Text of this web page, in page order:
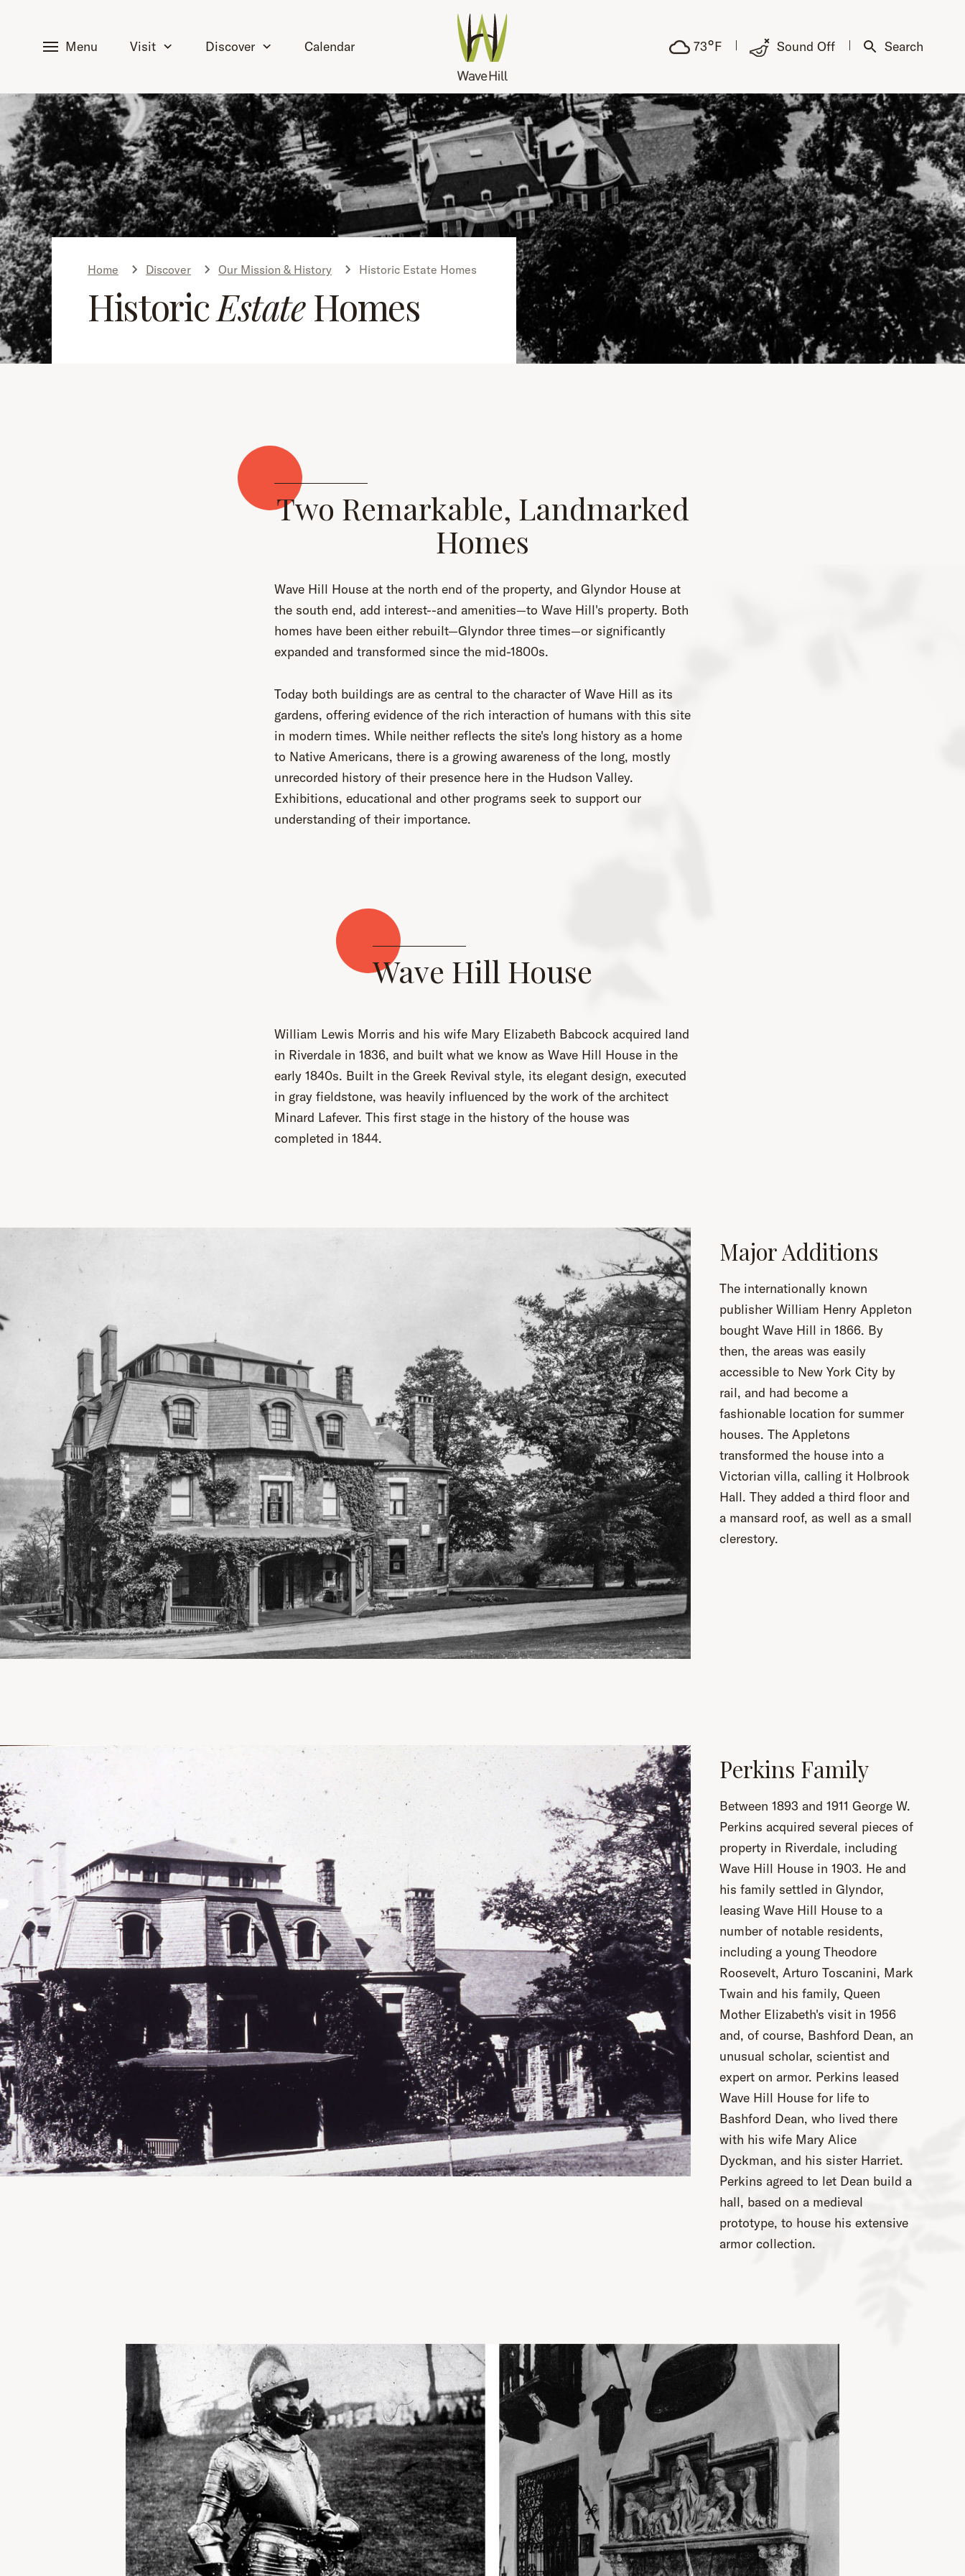
Menu Visit Discover Calendar 73°F Sound Off Search
Home Discover Our Mission & History Historic Estate Homes
HistoricEstateHomes
Two Remarkable, Landmarked
Homes
Wave Hill House at the north end of the property, and Glyndor House at
the south end, add interest--and amenities—to Wave Hill's property. Both
homes have been either rebuilt—Glyndor three times—or significantly
expanded and transformed since the mid-1800s.
Today both buildings are as central to the character of Wave Hill as its
gardens, offering evidence of the rich interaction of humans with this site
in modern times. While neither reflects the site's long history as a home
to Native Americans, there is a growing awareness of the long, mostly
unrecorded history of their presence here in the Hudson Valley.
Exhibitions, educational and other programs seek to support our
understanding of their importance.
Wave Hill House
William Lewis Morris and his wife Mary Elizabeth Babcock acquired land
in Riverdale in 1836, and built what we know as Wave Hill House in the
early 1840s. Built in the Greek Revival style, its elegant design, executed
in gray fieldstone, was heavily influenced by the work of the architect
Minard Lafever. This first stage in the history of the house was
completed in 1844.
Major Additions
The internationally known
publisher William Henry Appleton
bought Wave Hill in 1866. By
then, the areas was easily
accessible to New York City by
rail, and had become a
fashionable location for summer
houses. The Appletons
transformed the house into a
Victorian villa, calling it Holbrook
Hall. They added a third floor and
a mansard roof, as well as a small
clerestory.
Perkins Family
Between 1893 and 1911 George W.
Perkins acquired several pieces of
property in Riverdale, including
Wave Hill House in 1903. He and
his family settled in Glyndor,
leasing Wave Hill House to a
number of notable residents,
including a young Theodore
Roosevelt, Arturo Toscanini, Mark
Twain and his family, Queen
Mother Elizabeth's visit in 1956
and, of course, Bashford Dean, an
unusual scholar, scientist and
expert on armor. Perkins leased
Wave Hill House for life to
Bashford Dean, who lived there
with his wife Mary Alice
Dyckman, and his sister Harriet.
Perkins agreed to let Dean build a
hall, based on a medieval
prototype, to house his extensive
armor collection.